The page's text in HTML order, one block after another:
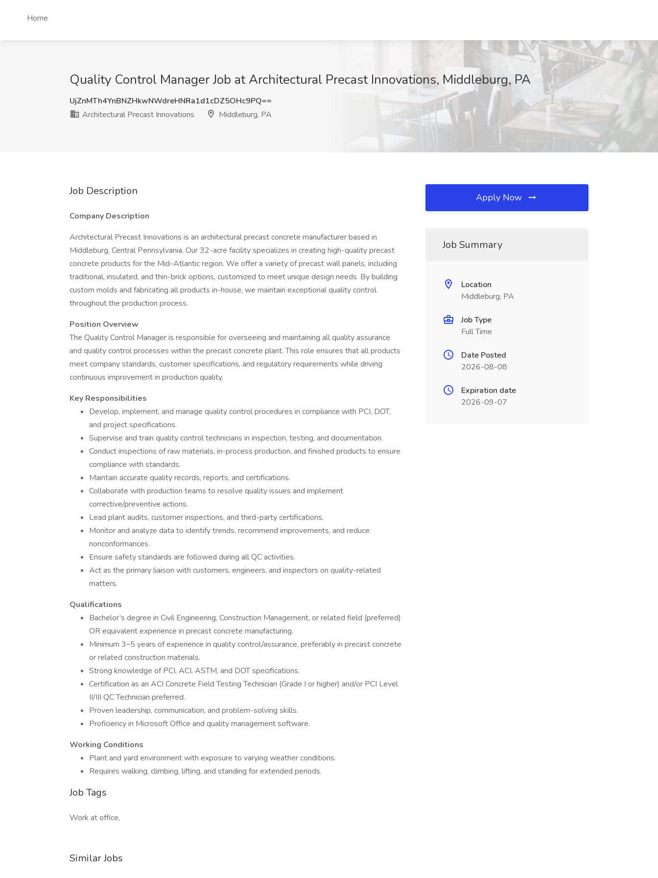
Home
Quality Control Manager Job at Architectural Precast Innovations, Middleburg, PA
UjZnMTh4YnBNZHkwNWdreHNRa1d1cDZ5OHc9PQ==
Architectural Precast Innovations
Middleburg, PA
Job Description
Company Description
Architectural Precast Innovations is an architectural precast concrete manufacturer based in
Middleburg, Central Pennsylvania. Our 32-acre facility specializes in creating high-quality precast
concrete products for the Mid-Atlantic region. We offer a variety of precast wall panels, including
traditional, insulated, and thin-brick options, customized to meet unique design needs. By building
custom molds and fabricating all products in-house, we maintain exceptional quality control
throughout the production process.
Position Overview
The Quality Control Manager is responsible for overseeing and maintaining all quality assurance
and quality control processes within the precast concrete plant. This role ensures that all products
meet company standards, customer specifications, and regulatory requirements while driving
continuous improvement in production quality.
Key Responsibilities
Develop, implement, and manage quality control procedures in compliance with PCI, DOT,
and project specifications.
Supervise and train quality control technicians in inspection, testing, and documentation.
Conduct inspections of raw materials, in-process production, and finished products to ensure
compliance with standards.
Maintain accurate quality records, reports, and certifications.
Collaborate with production teams to resolve quality issues and implement
corrective/preventive actions.
Lead plant audits, customer inspections, and third-party certifications.
Monitor and analyze data to identify trends, recommend improvements, and reduce
nonconformances.
Ensure safety standards are followed during all QC activities.
Act as the primary liaison with customers, engineers, and inspectors on quality-related
matters.
Qualifications
Bachelor’s degree in Civil Engineering, Construction Management, or related field (preferred)
OR equivalent experience in precast concrete manufacturing.
Minimum 3–5 years of experience in quality control/assurance, preferably in precast concrete
or related construction materials.
Strong knowledge of PCI, ACI, ASTM, and DOT specifications.
Certification as an ACI Concrete Field Testing Technician (Grade I or higher) and/or PCI Level
II/III QC Technician preferred.
Proven leadership, communication, and problem-solving skills.
Proficiency in Microsoft Office and quality management software.
Working Conditions
Plant and yard environment with exposure to varying weather conditions.
Requires walking, climbing, lifting, and standing for extended periods.
Job Tags
Work at office,
Similar Jobs
Apply Now
Job Summary
Location
Middleburg, PA
Job Type
Full Time
Date Posted
2026-08-08
Expiration date
2026-09-07